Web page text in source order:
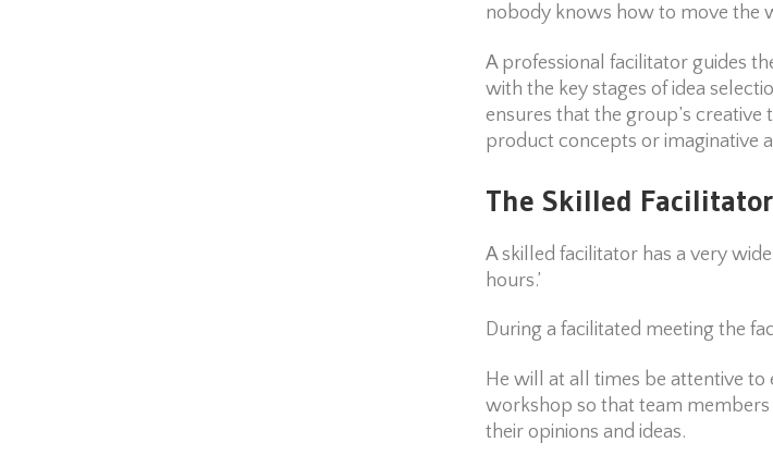
nobody knows how to move the
A professional facilitator guides
with the key stages of idea
ensures that the group’s
product concepts or imaginative
The Skilled Facilitator
A skilled facilitator has a very
hours.’
During a facilitated meeting the
He will at all times be attentive
workshop so that team
their opinions and ideas.